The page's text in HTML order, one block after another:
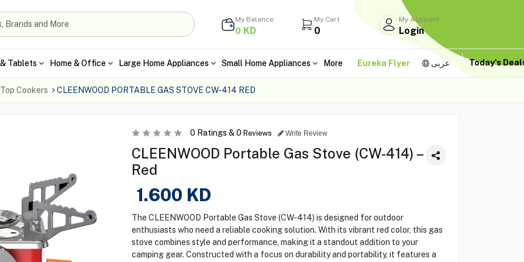
My Balance
0 KD
My Cart
0
My Account
Login
Tablets Home & Office Large Home Appliances Small Home Appliances More Eureka Flyer عربى Today's
Cookers CLEENWOOD PORTABLE GAS STOVE CW-414 RED
0Ratings &0 Reviews Write Review
CLEENWOOD Portable Gas Stove (CW-414) –
Red
1.600 KD
The CLEENWOOD Portable Gas Stove (CW-414) is designed for outdoor
enthusiasts who need a reliable cooking solution. With its vibrant red color, this gas
stove combines style and performance, making it a standout addition to your
camping gear. Constructed with a focus on durability and portability, it features a